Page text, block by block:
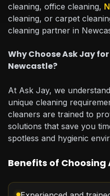
cleaning, office cleaning,
cleaning, or carpet
cleaning partner in
Why Choose Ask Jay
Newcastle?
At Ask Jay, we
unique cleaning
cleaners are trained to
solutions that save you
spotless and hygienic
Benefits of Choosing